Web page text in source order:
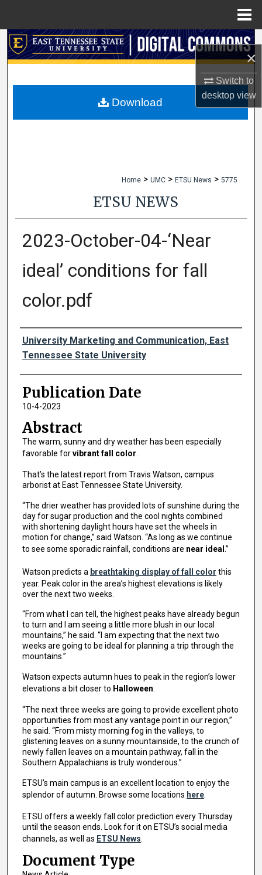
×
Switch to
desktopview
Search
My Account
Home > UMC > ETSU News > 5775
ETSU NEWS
2023-October-04-‘Near
ideal’ conditions for fall
color.pdf
Authors
University Marketing and Communication, East
Tennessee State University
Publication Date
10-4-2023
Abstract
The warm, sunny and dry weather has been especially
favorable forvibrant fall color
That’s the latest report from Travis Watson, campus
arborist at East Tennessee State University.
“The drier weather has provided lots of sunshine during the
day for sugar production and the cool nights combined
with shortening daylight hours have set the wheels in
motion for change,” said Watson. “As long as we continue
to see some sporadic rainfall, conditions are near ideal .”
Watson predicts a breathtaking display of fall color this
year. Peak color in the area’s highest elevations is likely
over the next two weeks.
“From what I can tell, the highest peaks have already begun
to turn and I am seeing a little more blush in our local
mountains,” he said. “I am expecting that the next two
weeks are going to be ideal for planning a trip through the
mountains.”
Watson expects autumn hues to peak in the region’s lower
elevations a bit closer to Halloween
“The next three weeks are going to provide excellent photo
opportunities from most any vantage point in our region,”
he said. “From misty morning fog in the valleys, to
glistening leaves on a sunny mountainside, to the crunch of
newly fallen leaves on a mountain pathway, fall in the
Southern Appalachians is truly wonderous.”
ETSU’s main campus is an excellent location to enjoy the
splendor of autumn. Browse some locations here.
ETSU offers a weekly fall color prediction every Thursday
until the season ends. Look for it on ETSU’s social media
channels, as well as ETSU News
Document Type
Download